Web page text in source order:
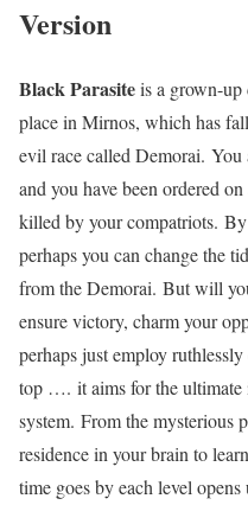
Version
Black Parasiteis a grown-up
place in Mirnos, which has
evil race called Demorai.
and you have been ordered
killed by your compatriots.
perhaps you can change the
from the Demorai. But will
ensure victory, charm your
perhaps just employ
top …. it aims for the ultimate
system. From the mysterious
residence in your brain to
time goes by each level